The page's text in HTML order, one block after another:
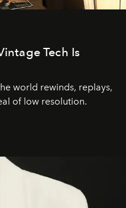
Tech Is
world rewinds, replays,
of low resolution.